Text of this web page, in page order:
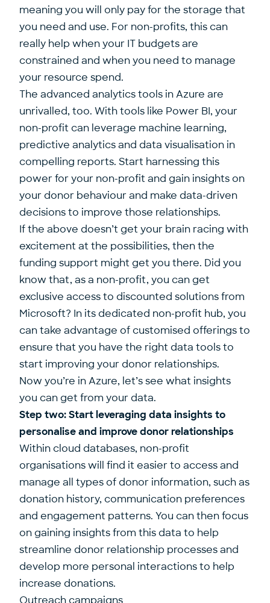
meaning you will only pay for the storage that
you need and use. For non-profits, this can
really help when your IT budgets are
constrained and when you need to manage
your resource spend.
The advanced analytics tools in Azure are
unrivalled, too. With tools like Power BI, your
non-profit can leverage machine learning,
predictive analytics and data visualisation in
compelling reports. Start harnessing this
power for your non-profit and gain insights on
your donor behaviour and make data-driven
decisions to improve those relationships.
If the above doesn’t get your brain racing with
excitement at the possibilities, then the
funding support might get you there. Did you
know that, as a non-profit, you can get
exclusive access to discounted solutions from
Microsoft? In its dedicated non-profit hub, you
can take advantage of customised offerings to
ensure that you have the right data tools to
start improving your donor relationships.
Now you’re in Azure, let’s see what insights
you can get from your data.
Step two: Start leveraging data insights to
personalise and improve donor relationships
Within cloud databases, non-profit
organisations will find it easier to access and
manage all types of donor information, such as
donation history, communication preferences
and engagement patterns. You can then focus
on gaining insights from this data to help
streamline donor relationship processes and
develop more personal interactions to help
increase donations.
Outreach campaigns